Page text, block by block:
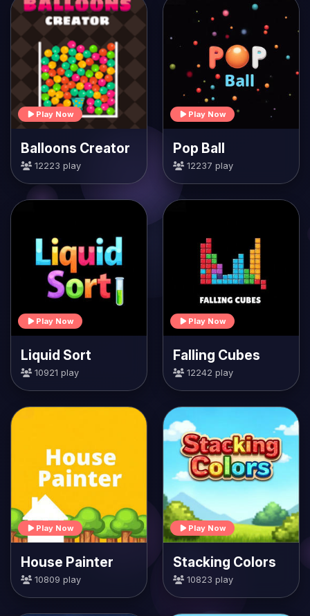
Play Now
Balloons Creator
12223 play
Play Now
Pop Ball
12237 play
Play Now
Liquid Sort
10921 play
Play Now
Falling Cubes
12242 play
Play Now
House Painter
10809 play
Play Now
Stacking Colors
10823 play